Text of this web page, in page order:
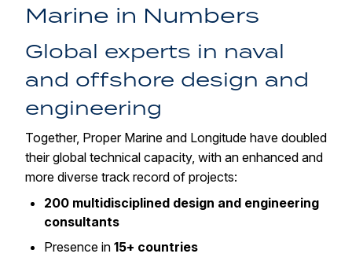
Marine in Numbers
Global experts in naval
and offshore design and
engineering
Together, Proper Marine and Longitude have doubled
their global technical capacity, with an enhanced and
more diverse track record of projects:
200 multidisciplined design and engineering
consultants
Presence in 15+ countries